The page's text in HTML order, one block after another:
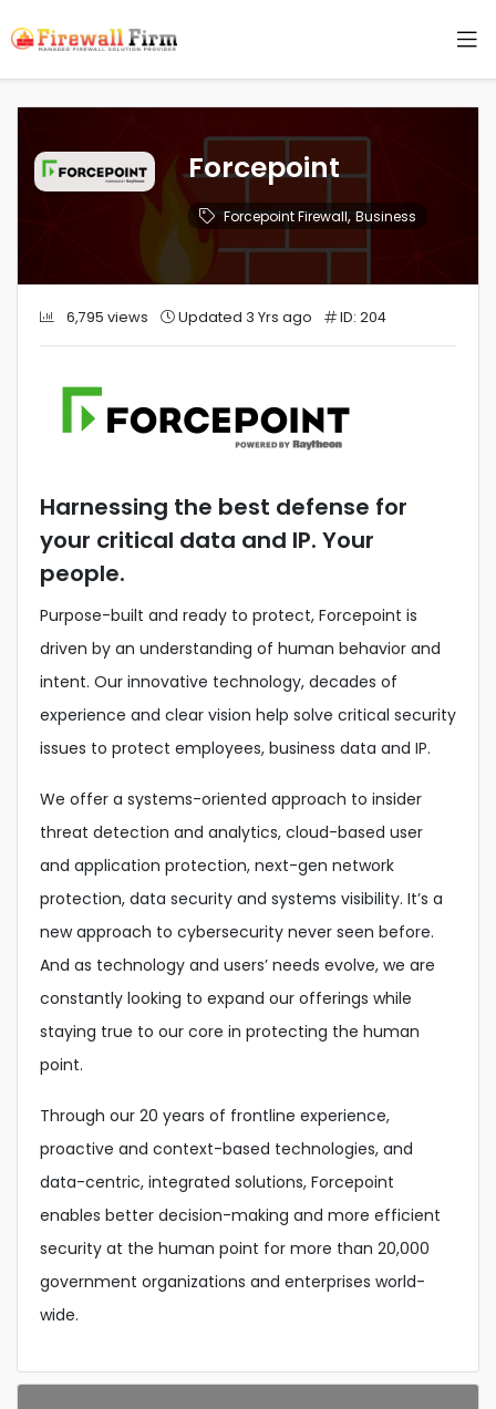
Forcepoint
Forcepoint Firewall, Business
6,795 views Updated 3 Yrs ago ID: 204
Harnessing the best defense for
your critical data and IP. Your
people.
Purpose-built and ready to protect, Forcepoint is
driven by an understanding of human behavior and
intent. Our innovative technology, decades of
experience and clear vision help solve critical security
issues to protect employees, business data and IP.
We offer a systems-oriented approach to insider
threat detection and analytics, cloud-based user
and application protection, next-gen network
protection, data security and systems visibility. It’s a
new approach to cybersecurity never seen before.
And as technology and users’ needs evolve, we are
constantly looking to expand our offerings while
staying true to our core in protecting the human
point.
Through our 20 years of frontline experience,
proactive and context-based technologies, and
data-centric, integrated solutions, Forcepoint
enables better decision-making and more efficient
security at the human point for more than 20,000
government organizations and enterprises world-
wide.